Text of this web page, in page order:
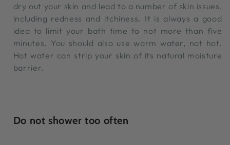
dry out your skin and lead to a number of skin issues,
including redness and itchiness. It is always a good
idea to limit your bath time to not more than five
minutes. You should also use warm water, not hot.
Hot water can strip your skin of its natural moisture
barrier.
Do not shower too often